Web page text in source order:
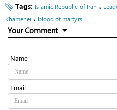
Tags: Islamic Republic of Iran ،
Khamenei ، blood of martyrs
Your Comment
Name
Email